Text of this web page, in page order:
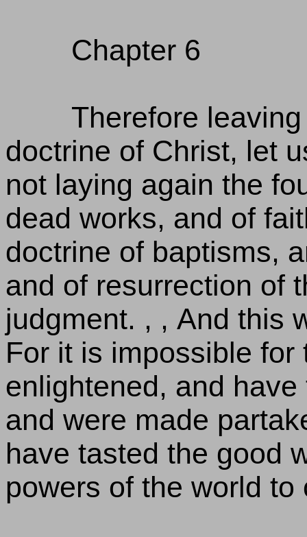
Chapter 6
Therefore
doctrine of Christ, let
not laying again the
dead works, and of
doctrine of baptisms,
and of resurrection of
judgment. , , And this
For it is impossible
enlightened, and
and were made
have tasted the good
powers of the world to